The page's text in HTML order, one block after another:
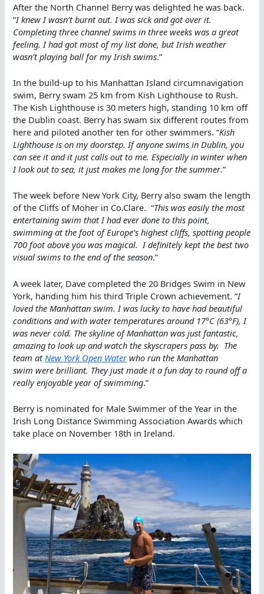
After the North Channel Berry was delighted he was back.
“I knew I wasn’t burnt out. I was sick and got over it.
Completing three channel swims in three weeks was a great
feeling. I had got most of my list done, but Irish weather
wasn’t playing ball for my Irish swims.”
In the build-up to his Manhattan Island circumnavigation
swim, Berry swam 25 km from Kish Lighthouse to Rush.
The Kish Lighthouse is 30 meters high, standing 10 km off
the Dublin coast. Berry has swam six different routes from
here and piloted another ten for other swimmers. “Kish
Lighthouse is on my doorstep. If anyone swims in Dublin, you
can see it and it just calls out to me. Especially in winter when
I look out to sea, it just makes me long for the summer.”
The week before New York City, Berry also swam the length
of the Cliffs of Moher in Co.Clare. “This was easily the most
entertaining swim that I had ever done to this point,
swimming at the foot of Europe’s highest cliffs, spotting people
700 foot above you was magical. I definitely kept the best two
visual swims to the end of the season.”
A week later, Dave completed the 20 Bridges Swim in New
York, handing him his third Triple Crown achievement. “I
loved the Manhattan swim. I was lucky to have had beautiful
conditions and with water temperatures around 17°C (63°F), I
was never cold. The skyline of Manhattan was just fantastic,
amazing to look up and watch the skyscrapers pass by. The
team at New York Open Waterwho run the Manhattan
swim were brilliant. They just made it a fun day to round off a
really enjoyable year of swimming.”
Berry is nominated for Male Swimmer of the Year in the
Irish Long Distance Swimming Association Awards which
take place on November 18th in Ireland.